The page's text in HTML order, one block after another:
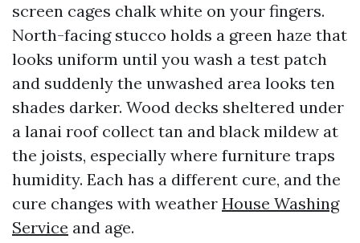
screen cages chalk white on your fingers.
North-facing stucco holds a green haze that
looks uniform until you wash a test patch
and suddenly the unwashed area looks ten
shades darker. Wood decks sheltered under
a lanai roof collect tan and black mildew at
the joists, especially where furniture traps
humidity. Each has a different cure, and the
cure changes with weather House Washing
Service and age.